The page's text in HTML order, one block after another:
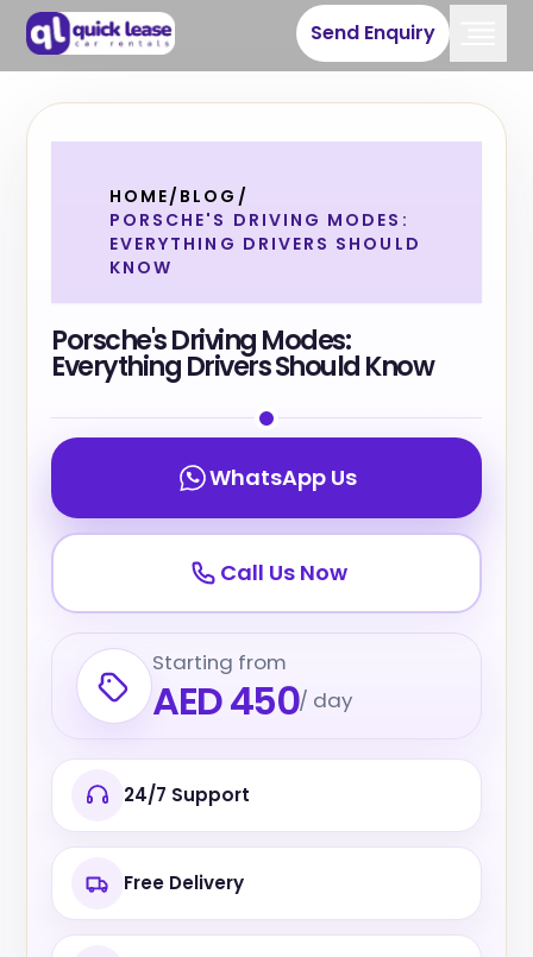
Send Enquiry
HOME/ BLOG /
PORSCHE'S DRIVING MODES:
EVERYTHING DRIVERS SHOULD
KNOW
Porsche's Driving Modes:
Everything Drivers Should Know
WhatsApp Us
Call Us Now
Starting from
AED 450/ day
24/7 Support
Free Delivery